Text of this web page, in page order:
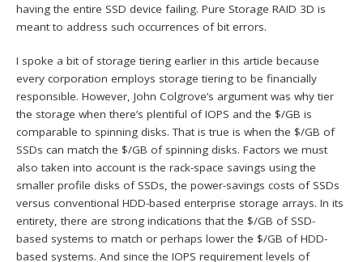
having the entire SSD device failing. Pure Storage RAID 3D is
meant to address such occurrences of bit errors.
I spoke a bit of storage tiering earlier in this article because
every corporation employs storage tiering to be financially
responsible. However, John Colgrove’s argument was why tier
the storage when there’s plentiful of IOPS and the $/GB is
comparable to spinning disks. That is true is when the $/GB of
SSDs can match the $/GB of spinning disks. Factors we must
also taken into account is the rack-space savings using the
smaller profile disks of SSDs, the power-savings costs of SSDs
versus conventional HDD-based enterprise storage arrays. In its
entirety, there are strong indications that the $/GB of SSD-
based systems to match or perhaps lower the $/GB of HDD-
based systems. And since the IOPS requirement levels of